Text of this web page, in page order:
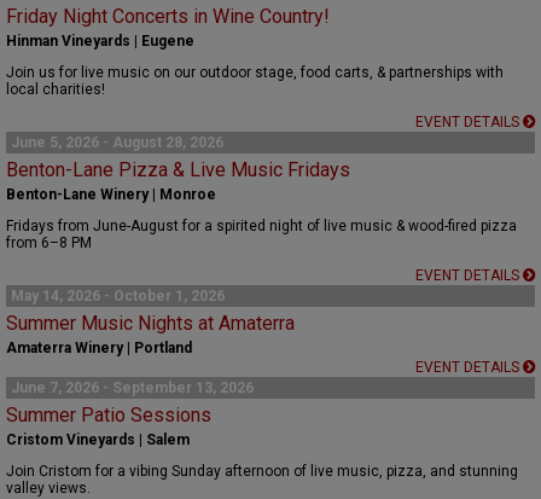
Friday Night Concerts in Wine Country!
Hinman Vineyards | Eugene
Join us for live music on our outdoor stage, food carts, & partnerships with
local charities!
EVENT DETAILS
June 5, 2026 - August 28, 2026
Benton-Lane Pizza & Live Music Fridays
Benton-Lane Winery | Monroe
Fridays from June-August for a spirited night of live music & wood-fired pizza
from 6–8 PM
EVENT DETAILS
May 14, 2026 - October 1, 2026
Summer Music Nights at Amaterra
Amaterra Winery | Portland
EVENT DETAILS
June 7, 2026 - September 13, 2026
Summer Patio Sessions
Cristom Vineyards | Salem
Join Cristom for a vibing Sunday afternoon of live music, pizza, and stunning
valley views.